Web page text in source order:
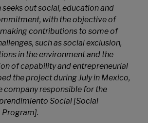
out social, education and
with the objective of
contributions to some of
such as social exclusion,
in the environment and the
of capability and entrepreneurial
the project during July in Mexico,
company responsible for the
Social [Social
Program].